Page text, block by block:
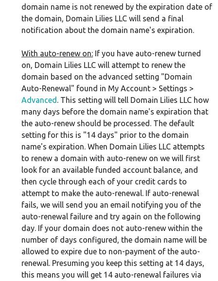
domain name is not renewed by the expiration date of
the domain, Domain Lilies LLC will send a final
notification about the domain name's expiration.
With auto-renew on: If you have auto-renew turned
on, Domain Lilies LLC will attempt to renew the
domain based on the advanced setting "Domain
Auto-Renewal" found in My Account > Settings >
Advanced . This setting will tell Domain Lilies LLC how
many days before the domain name's expiration that
the auto-renew should be processed. The default
setting for this is "14 days" prior to the domain
name's expiration. When Domain Lilies LLC attempts
to renew a domain with auto-renew on we will first
look for an available funded account balance, and
then cycle through each of your credit cards to
attempt to make the auto-renewal. If auto-renewal
fails, we will send you an email notifying you of the
auto-renewal failure and try again on the following
day. If your domain does not auto-renew within the
number of days configured, the domain name will be
allowed to expire due to non-payment of the auto-
renewal. Presuming you keep this setting at 14 days,
this means you will get 14 auto-renewal failures via